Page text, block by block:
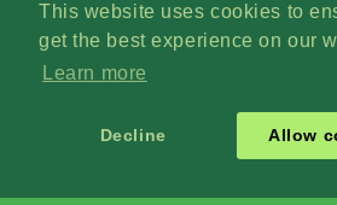
This website uses cookies to
get the best experience on our
Learn more
Decline Allow